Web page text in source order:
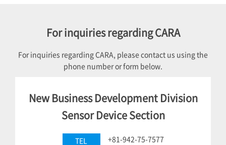
For inquiries regarding CARA
For inquiries regarding CARA, please contact us using the
phone number or form below.
New Business Development Division
Sensor Device Section
TEL +81-942-75-7577